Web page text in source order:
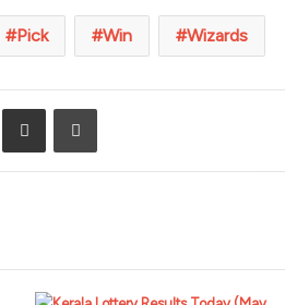
Pick Win Wizards
Share via Email Print